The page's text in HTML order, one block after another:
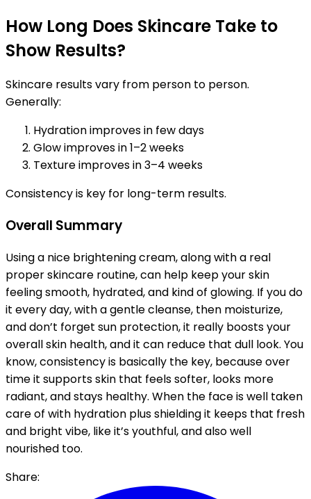
How Long Does Skincare Take to
Show Results?
Skincare results vary from person to person.
Generally:
Hydration improves in few days
Glow improves in 1–2 weeks
Texture improves in 3–4 weeks
Consistency is key for long-term results.
Overall Summary
Using a nice brightening cream, along with a real
proper skincare routine, can help keep your skin
feeling smooth, hydrated, and kind of glowing. If you do
it every day, with a gentle cleanse, then moisturize,
and don’t forget sun protection, it really boosts your
overall skin health, and it can reduce that dull look. You
know, consistency is basically the key, because over
time it supports skin that feels softer, looks more
radiant, and stays healthy. When the face is well taken
care of with hydration plus shielding it keeps that fresh
and bright vibe, like it’s youthful, and also well
nourished too.
Share: